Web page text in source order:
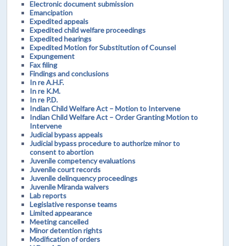
Electronic document submission
Emancipation
Expedited appeals
Expedited child welfare proceedings
Expedited hearings
Expedited Motion for Substitution of Counsel
Expungement
Fax filing
Findings and conclusions
In re A.H.F.
In re K.M.
In re P.D.
Indian Child Welfare Act – Motion to Intervene
Indian Child Welfare Act – Order Granting Motion to
Intervene
Judicial bypass appeals
Judicial bypass procedure to authorize minor to
consent to abortion
Juvenile competency evaluations
Juvenile court records
Juvenile delinquency proceedings
Juvenile Miranda waivers
Lab reports
Legislative response teams
Limited appearance
Meeting cancelled
Minor detention rights
Modification of orders